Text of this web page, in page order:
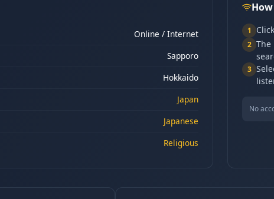
Online / Internet
Sapporo
Hokkaido
Japan
Japanese
Religious
1 Click
2 The
3
No